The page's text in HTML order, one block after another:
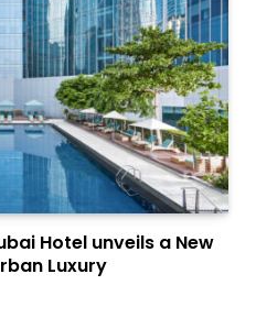
Hotel unveils a New
Luxury